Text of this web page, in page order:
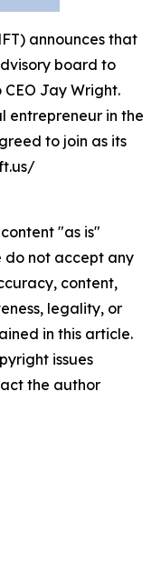
announces that
board to
Jay Wright.
entrepreneur in the
to join as its
"as is"
do not accept any
content,
legality, or
in this article.
issues
the author